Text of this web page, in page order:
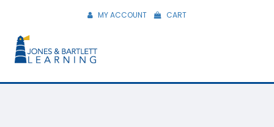
MY ACCOUNT CART